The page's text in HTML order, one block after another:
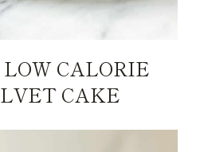
CALORIE
CAKE